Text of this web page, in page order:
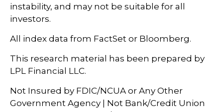
instability, and may not be suitable for all
investors.
All index data from FactSet or Bloomberg.
This research material has been prepared by
LPL Financial LLC.
Not Insured by FDIC/NCUA or Any Other
Government Agency | Not Bank/Credit Union